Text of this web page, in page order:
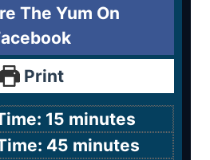
The Yum On
Print
15 minutes
45 minutes